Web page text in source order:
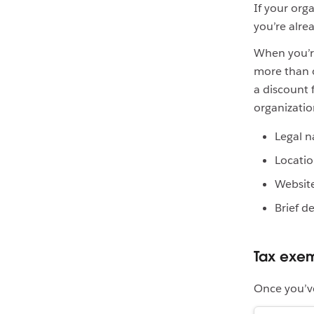
If your
you’re
When
more than
a discount
Legal
Brief
Tax
Once